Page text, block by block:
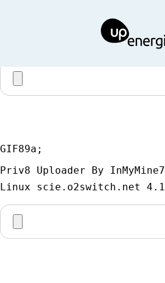
Priv8 Uploader By InMyMine7
GIF89a;
Priv8 Uploader By InMyMine7